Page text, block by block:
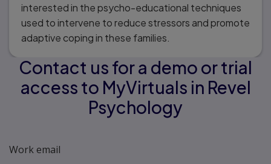
interested in the psycho-educational techniques
used to intervene to reduce stressors and promote
adaptive coping in these families.
Contact us for a demo or trial
access to MyVirtuals in Revel
Psychology
Work email